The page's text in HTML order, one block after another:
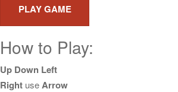
How to Play:
Up Down Left
Right useArrow